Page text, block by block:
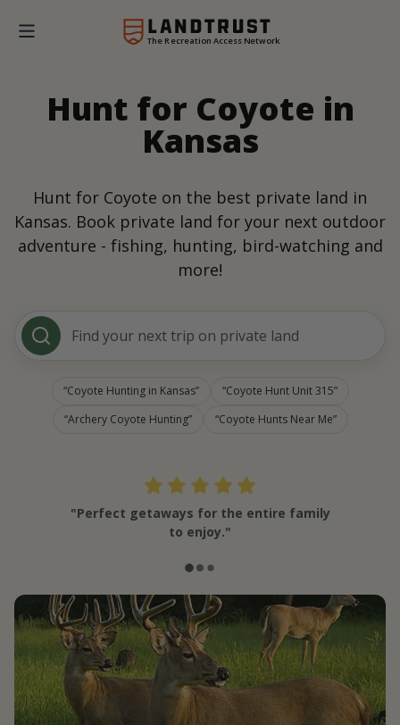
The Recreation Access Network
Hunt for Coyote in
Kansas
Hunt for Coyote on the best private land in
Kansas. Book private land for your next outdoor
adventure - fishing, hunting, bird-watching and
more!
Find your next trip on private land
Coyote Hunting in Kansas
Coyote Hunt Unit 315
Archery Coyote Hunting
Coyote Hunts Near Me
"Perfect getaways for the entire family
to enjoy."